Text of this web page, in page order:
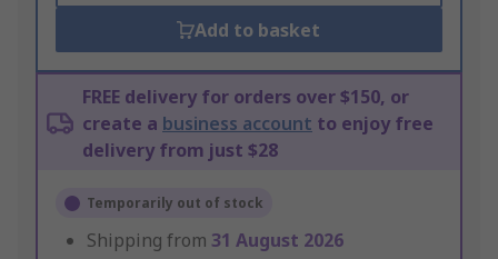
Add to basket
FREE delivery for orders over $150, or
create a business account to enjoy free
delivery from just $28
Temporarily out of stock
Shipping from 31 August 2026